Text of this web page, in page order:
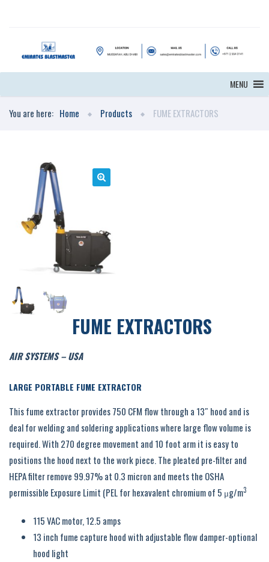
MENU
You are here: Home Products FUME EXTRACTORS
FUME EXTRACTORS
AIR SYSTEMS – USA
LARGE PORTABLE FUME EXTRACTOR
This fume extractor provides 750 CFM flow through a 13″ hood and is
deal for welding and soldering applications where large flow volume is
required. With 270 degree movement and 10 foot arm it is easy to
positions the hood next to the work piece. The pleated pre-filter and
HEPA filter remove 99.97% at 0.3 micron and meets the OSHA
permissible Exposure Limit (PEL for hexavalent chromium of 5 μg/m3
115 VAC motor, 12.5 amps
13 inch fume capture hood with adjustable flow damper-optional
hood light